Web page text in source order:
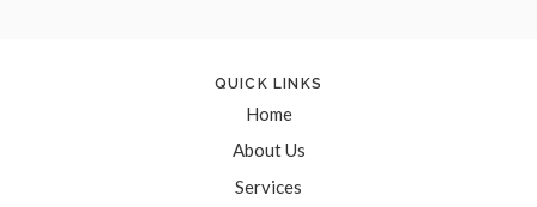
QUICK LINKS
Home
About Us
Services